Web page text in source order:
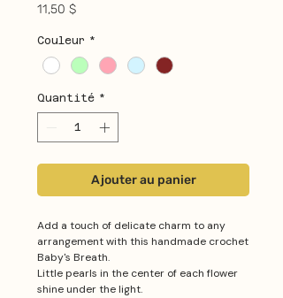
11,50 $Prix
Couleur *
Quantité *
Ajouter au panier
Add a touch of delicate charm to any
arrangement with this handmade crochet
Baby's Breath.
Little pearls in the center of each flower
shine under the light.